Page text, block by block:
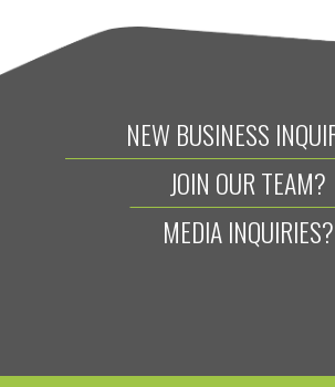
NEW BUSINESS
JOIN OUR TEAM?
MEDIA INQUIRIES?